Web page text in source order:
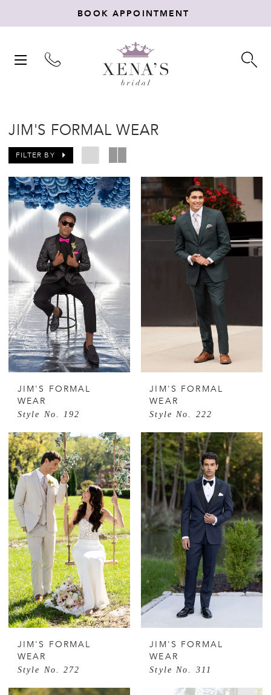
BOOK APPOINTMENT
TOGGLE
JIM'S FORMAL WEAR
FILTER BY
JIM'S FORMAL
WEAR
Style No. 192
JIM'S FORMAL
WEAR
Style No. 222
JIM'S FORMAL
WEAR
Style No. 272
JIM'S FORMAL
WEAR
Style No. 311